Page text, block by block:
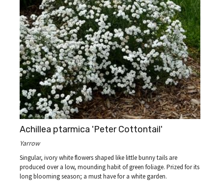
Achillea ptarmica 'Peter Cottontail'
Yarrow
Singular, ivory white flowers shaped like little bunny tails are
produced over a low, mounding habit of green foliage. Prized for its
long blooming season; a must have for a white garden.